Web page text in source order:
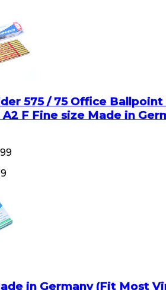
575 / 75 Office
A2 F Fine size Made in
in Germany (Fit Most